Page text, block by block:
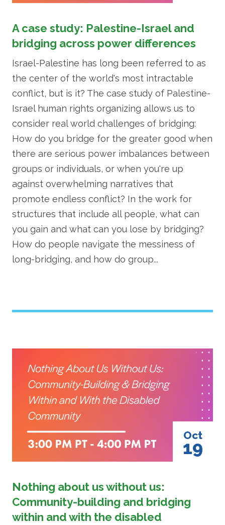
A case study: Palestine-Israel and
bridging across power differences
Israel-Palestine has long been referred to as
the center of the world's most intractable
conflict, but is it? The case study of Palestine-
Israel human rights organizing allows us to
consider real world challenges of bridging:
How do you bridge for the greater good when
there are serious power imbalances between
groups or individuals, or when you're up
against overwhelming narratives that
promote endless conflict? In the work for
structures that include all people, what can
you gain and what can you lose by bridging?
How do people navigate the messiness of
long-bridging, and how do group...
Oct
19
Nothing about us without us:
Community-building and bridging
within and with the disabled